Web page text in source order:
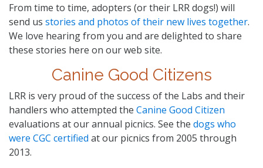
From time to time, adopters (or their LRR dogs!) will
send us stories and photos of their new lives together.
We love hearing from you and are delighted to share
these stories here on our web site.
Canine Good Citizens
LRR is very proud of the success of the Labs and their
handlers who attempted the Canine Good Citizen
evaluations at our annual picnics. See the dogs who
were CGC certified at our picnics from 2005 through
2013.